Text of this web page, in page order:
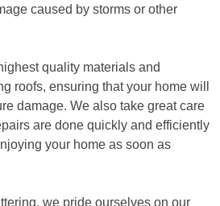
caused by storms or other
quality materials and
roofs, ensuring that your home will
damage. We also take great care
are done quickly and efficiently
your home as soon as
we pride ourselves on our